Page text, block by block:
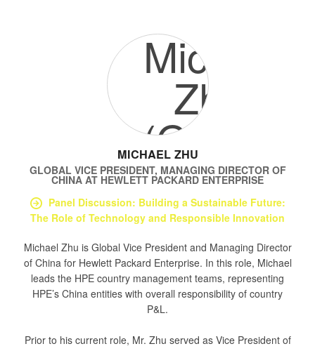
MICHAEL ZHU
GLOBAL VICE PRESIDENT, MANAGING DIRECTOR OF
CHINA AT HEWLETT PACKARD ENTERPRISE
Panel Discussion: Building a Sustainable Future:
The Role of Technology and Responsible Innovation
Michael Zhu is Global Vice President and Managing Director
of China for Hewlett Packard Enterprise. In this role, Michael
leads the HPE country management teams, representing
HPE’s China entities with overall responsibility of country
P&L.
Prior to his current role, Mr. Zhu served as Vice President of